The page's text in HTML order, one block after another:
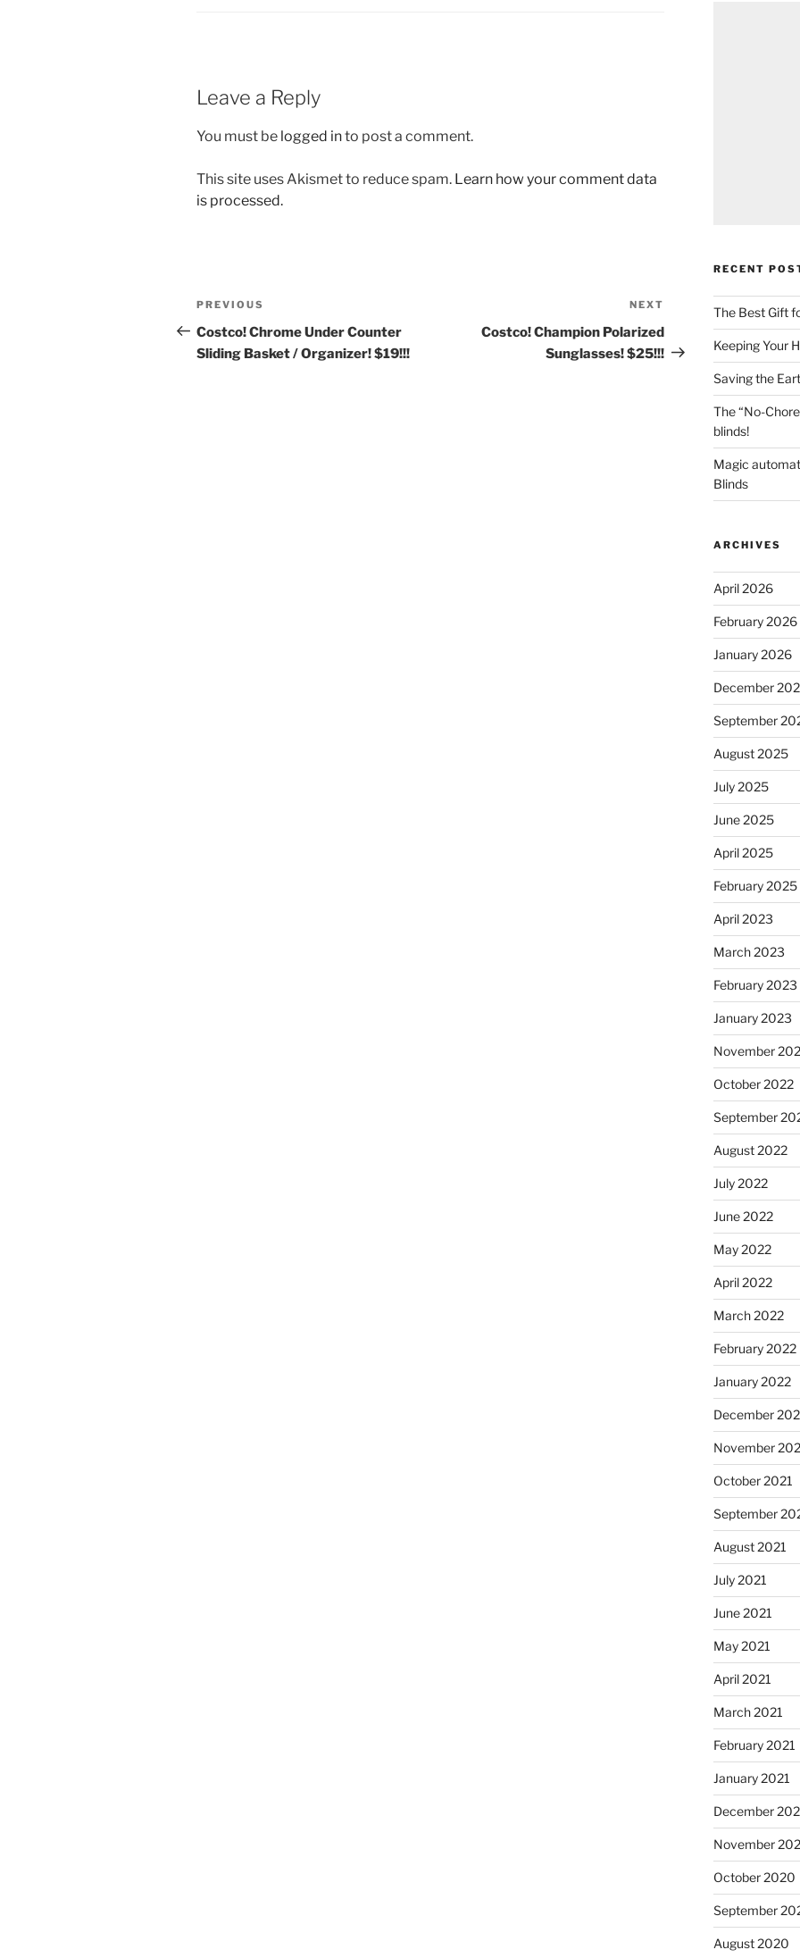
Leave a Reply
You must be logged into post a comment.
This site uses Akismet to reduce spam. Learn how your comment data
is processed.
Post
navigation
Previous
Post
PREVIOUS
Costco! Chrome Under Counter
Sliding Basket / Organizer! $19!!!
Post
NEXT
Costco! Champion Polarized
Sunglasses! $25!!!
RECENT
The Best Gift
Keeping Your
Saving the
The “No-
blinds!
Magic
Blinds
ARCHIVES
April 2026
February 2026
January 2026
December
September
August 2025
July 2025
June 2025
April 2025
February 2025
April 2023
March 2023
February 2023
January 2023
November
October 2022
September
August 2022
July 2022
June 2022
May 2022
April 2022
March 2022
February 2022
January 2022
December
November
October 2021
September
August 2021
July 2021
June 2021
May 2021
April 2021
March 2021
February 2021
January 2021
December
November
October 2020
September
August 2020